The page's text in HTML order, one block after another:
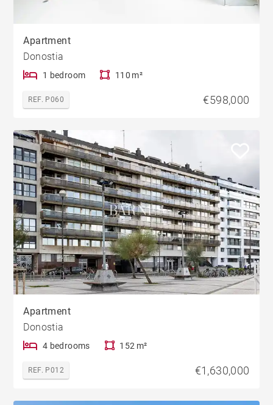
Apartment
Donostia
1 bedroom 110 m²
REF. P060 €598,000
Apartment
Donostia
4 bedrooms 152 m²
REF. P012 €1,630,000